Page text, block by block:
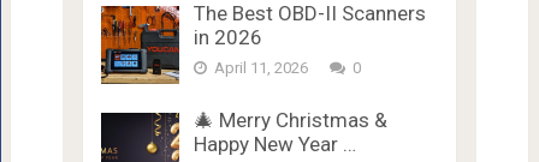
The Best OBD-II Scanners
in 2026
April 11, 2026 0
🎄 Merry Christmas &
Happy New Year …